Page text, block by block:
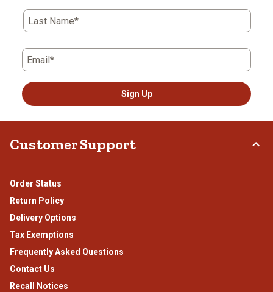
Last Name*
Email*
Sign Up
Customer Support
Order Status
Return Policy
Delivery Options
Tax Exemptions
Frequently Asked Questions
Contact Us
Recall Notices